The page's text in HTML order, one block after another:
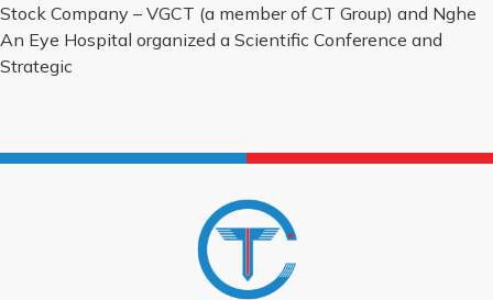
Stock Company – VGCT (a member of CT Group) and Nghe
An Eye Hospital organized a Scientific Conference and
Strategic